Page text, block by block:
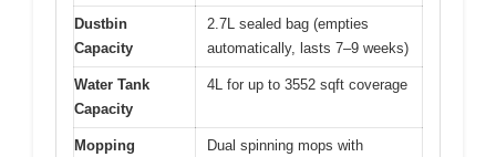
Dustbin
Capacity
2.7L sealed bag (empties
automatically, lasts 7–9 weeks)
Water Tank
Capacity
4L for up to 3552 sqft coverage
Mopping
Dual spinning mops with